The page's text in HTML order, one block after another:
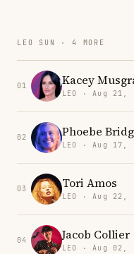
LEO SUN · 4 MORE
01 Kacey
LEO · Aug 21,
02 Phoebe
LEO · Aug 17,
03 Tori Amos
LEO · Aug 22,
04 Jacob Collier
LEO · Aug 02,